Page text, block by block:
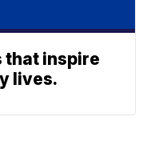
that inspire
lives.